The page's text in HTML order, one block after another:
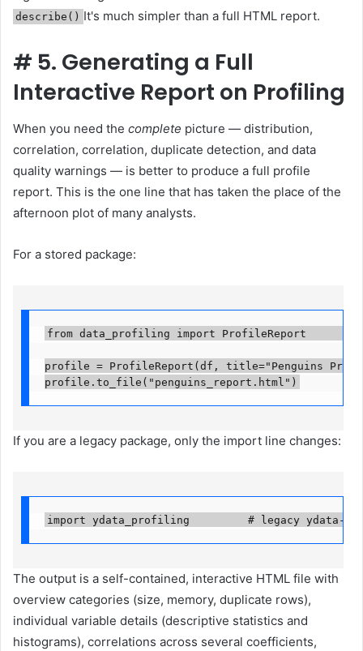
describe() It's much simpler than a full HTML report.
# 5. Generating a Full
Interactive Report on Profiling
When you need the complete picture — distribution,
correlation, correlation, duplicate detection, and data
quality warnings — is better to produce a full profile
report. This is the one line that has taken the place of the
afternoon plot of many analysts.
For a stored package:
from data_profiling import ProfileReport
profile = ProfileReport(df, title="Penguins
profile.to_file("penguins_report.html")
If you are a legacy package, only the import line changes:
import ydata_profiling         # legacy ydata-
The output is a self-contained, interactive HTML file with
overview categories (size, memory, duplicate rows),
individual variable details (descriptive statistics and
histograms), correlations across several coefficients,